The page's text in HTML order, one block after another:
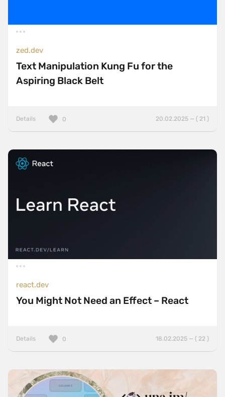
zed.dev
Text Manipulation Kung Fu for the
Aspiring Black Belt
Details 20.02.2025 — ( 21 )
0
react.dev
You Might Not Need an Effect – React
Details 18.02.2025 — ( 22 )
0